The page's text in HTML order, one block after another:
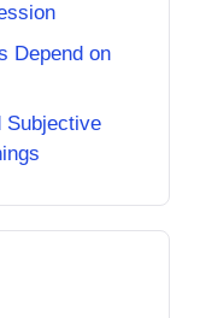
Depend on
Subjective